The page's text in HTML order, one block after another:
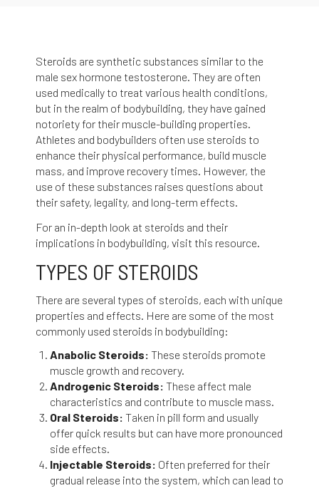
Steroids are synthetic substances similar to the
male sex hormone testosterone. They are often
used medically to treat various health conditions,
but in the realm of bodybuilding, they have gained
notoriety for their muscle-building properties.
Athletes and bodybuilders often use steroids to
enhance their physical performance, build muscle
mass, and improve recovery times. However, the
use of these substances raises questions about
their safety, legality, and long-term effects.
For an in-depth look at steroids and their
implications in bodybuilding, visit this resource.
TYPES OF STEROIDS
There are several types of steroids, each with unique
properties and effects. Here are some of the most
commonly used steroids in bodybuilding:
Anabolic Steroids: These steroids promote
muscle growth and recovery.
Androgenic Steroids: These affect male
characteristics and contribute to muscle mass.
Oral Steroids: Taken in pill form and usually
offer quick results but can have more pronounced
side effects.
Injectable Steroids: Often preferred for their
gradual release into the system, which can lead to